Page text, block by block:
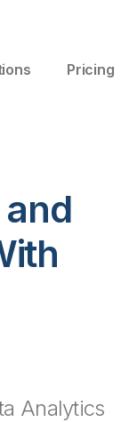
Pricing
Analytics